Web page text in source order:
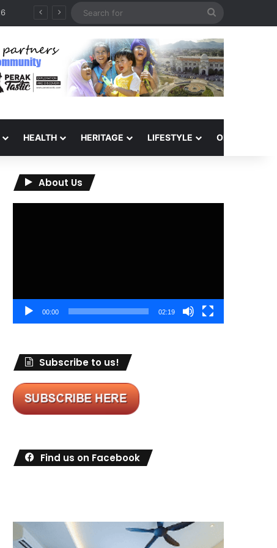
HEALTH HERITAGE LIFESTYLE OPINION
About Us
00:00 02:19
Subscribe to us!
Find us on Facebook